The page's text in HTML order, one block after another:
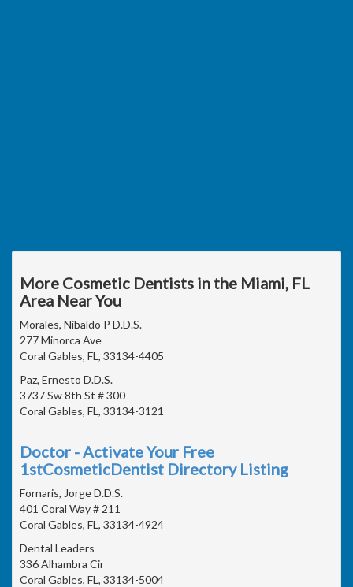
More Cosmetic Dentists in the Miami, FL
Area Near You
Morales, Nibaldo P D.D.S.
277 Minorca Ave
Coral Gables, FL, 33134-4405
Paz, Ernesto D.D.S.
3737 Sw 8th St # 300
Coral Gables, FL, 33134-3121
Doctor - Activate Your Free
1stCosmeticDentist Directory Listing
Fornaris, Jorge D.D.S.
401 Coral Way # 211
Coral Gables, FL, 33134-4924
Dental Leaders
336 Alhambra Cir
Coral Gables, FL, 33134-5004